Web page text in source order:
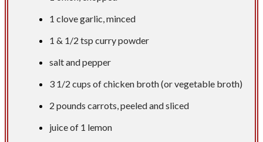
1 clove garlic, minced
1 & 1/2 tsp curry powder
salt and pepper
3 1/2 cups of chicken broth (or vegetable broth)
2 pounds carrots, peeled and sliced
juice of 1 lemon